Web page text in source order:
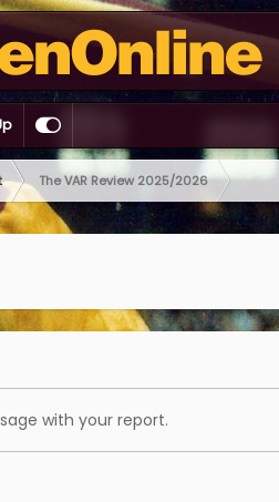
The VAR Review 2025/2026
with your report.